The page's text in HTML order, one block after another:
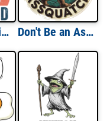
Stupid Canadian Wolf Bird Don't Be an Assquatch